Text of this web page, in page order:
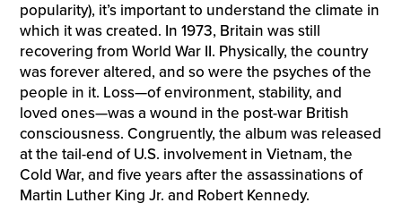
popularity), it’s important to understand the climate in
which it was created. In 1973, Britain was still
recovering from World War II. Physically, the country
was forever altered, and so were the psyches of the
people in it. Loss—of environment, stability, and
loved ones—was a wound in the post-war British
consciousness. Congruently, the album was released
at the tail-end of U.S. involvement in Vietnam, the
Cold War, and five years after the assassinations of
Martin Luther King Jr. and Robert Kennedy.